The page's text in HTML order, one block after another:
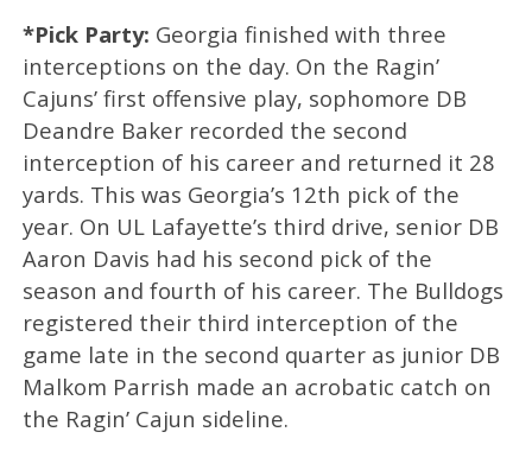
*Pick Party: Georgia finished with three
interceptions on the day. On the Ragin’
Cajuns’ first offensive play, sophomore DB
Deandre Baker recorded the second
interception of his career and returned it 28
yards. This was Georgia’s 12th pick of the
year. On UL Lafayette’s third drive, senior DB
Aaron Davis had his second pick of the
season and fourth of his career. The Bulldogs
registered their third interception of the
game late in the second quarter as junior DB
Malkom Parrish made an acrobatic catch on
the Ragin’ Cajun sideline.